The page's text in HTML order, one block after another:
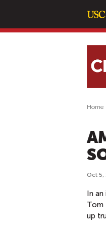
Home
Oct 5,
In
Tom
up